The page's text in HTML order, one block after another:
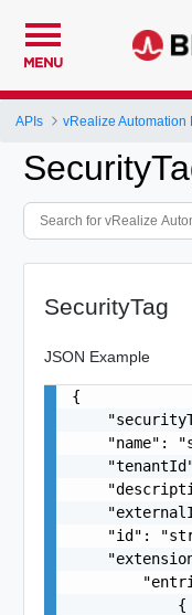
MENU
APIs vRealize Automation
SecurityTag
JSON Example
{
"name":
"id":
            {